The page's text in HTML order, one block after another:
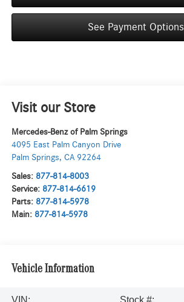
See Payment Options
Visit our Store
Mercedes-Benz of Palm Springs
4095 East Palm Canyon Drive
Palm Springs, CA 92264
Sales: 877-814-8003
Service: 877-814-6619
Parts: 877-814-5978
Main: 877-814-5978
Vehicle Information
VIN:
Stock #: